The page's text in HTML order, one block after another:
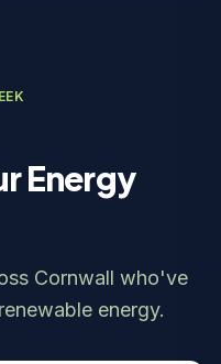
Energy
Cornwall who've
energy.